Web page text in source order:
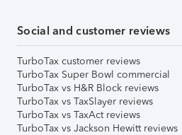
Social and customer reviews
TurboTax customer reviews
TurboTax Super Bowl commercial
TurboTax vs H&R Block reviews
TurboTax vs TaxSlayer reviews
TurboTax vs TaxAct reviews
TurboTax vs Jackson Hewitt reviews